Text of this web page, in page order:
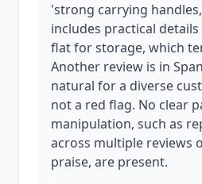
'strong carrying
includes practical
flat for storage, which
Another review is in
natural for a diverse
not a red flag. No clear
manipulation, such as
across multiple reviews
praise, are present.